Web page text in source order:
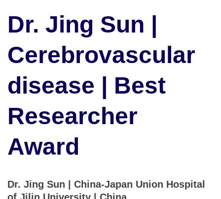
Dr. Jing Sun |
Cerebrovascular
disease | Best
Researcher
Award
Dr. Jing Sun | China-Japan Union Hospital